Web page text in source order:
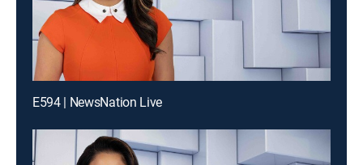
E594 | NewsNation Live